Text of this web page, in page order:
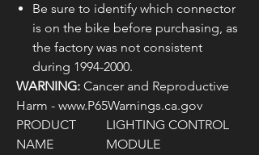
Be sure to identify which connector
is on the bike before purchasing, as
the factory was not consistent
during 1994-2000.
WARNING: Cancer and Reproductive
Harm - www.P65Warnings.ca.gov
PRODUCT
NAME
LIGHTING CONTROL
MODULE